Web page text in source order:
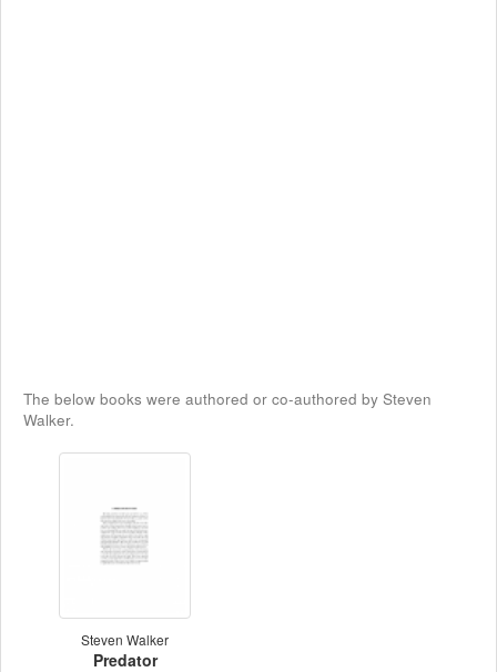
The below books were authored or co-authored by Steven
Walker.
Steven Walker
Predator